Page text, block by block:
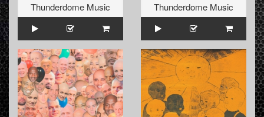
Thunderdome Music
Thunderdome Music